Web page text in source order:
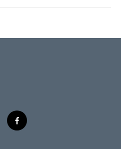
f
a